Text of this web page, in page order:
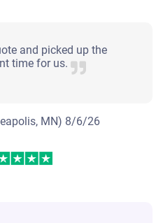
and picked up the
time for us.
MN) 8/6/26